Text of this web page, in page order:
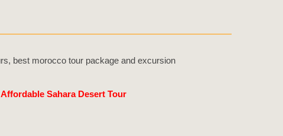
Affordable Sahara Desert Tour